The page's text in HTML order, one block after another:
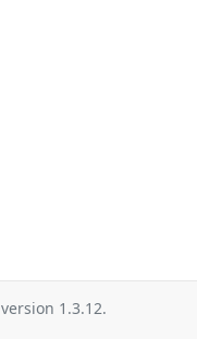
version 1.3.12.